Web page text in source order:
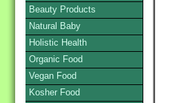
Beauty Products
Natural Baby
Holistic Health
Organic Food
Vegan Food
Kosher Food